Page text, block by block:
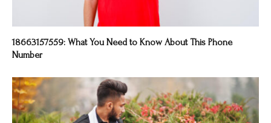
18663157559: What You Need to Know About This Phone
Number